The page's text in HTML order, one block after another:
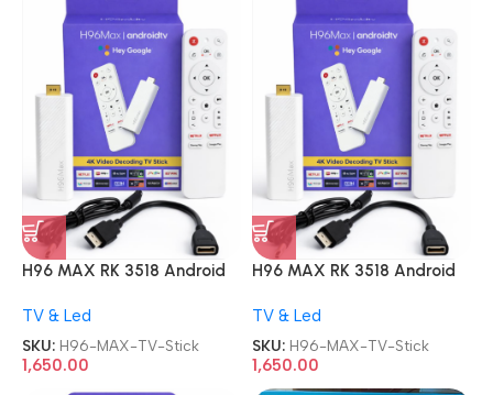
H96 MAX RK 3518 Android
Stick
TV & Led
SKU: H96-MAX-TV-Stick
1,650.00
H96 MAX RK 3518 Android
Stick
TV & Led
SKU: H96-MAX-TV-Stick
1,650.00